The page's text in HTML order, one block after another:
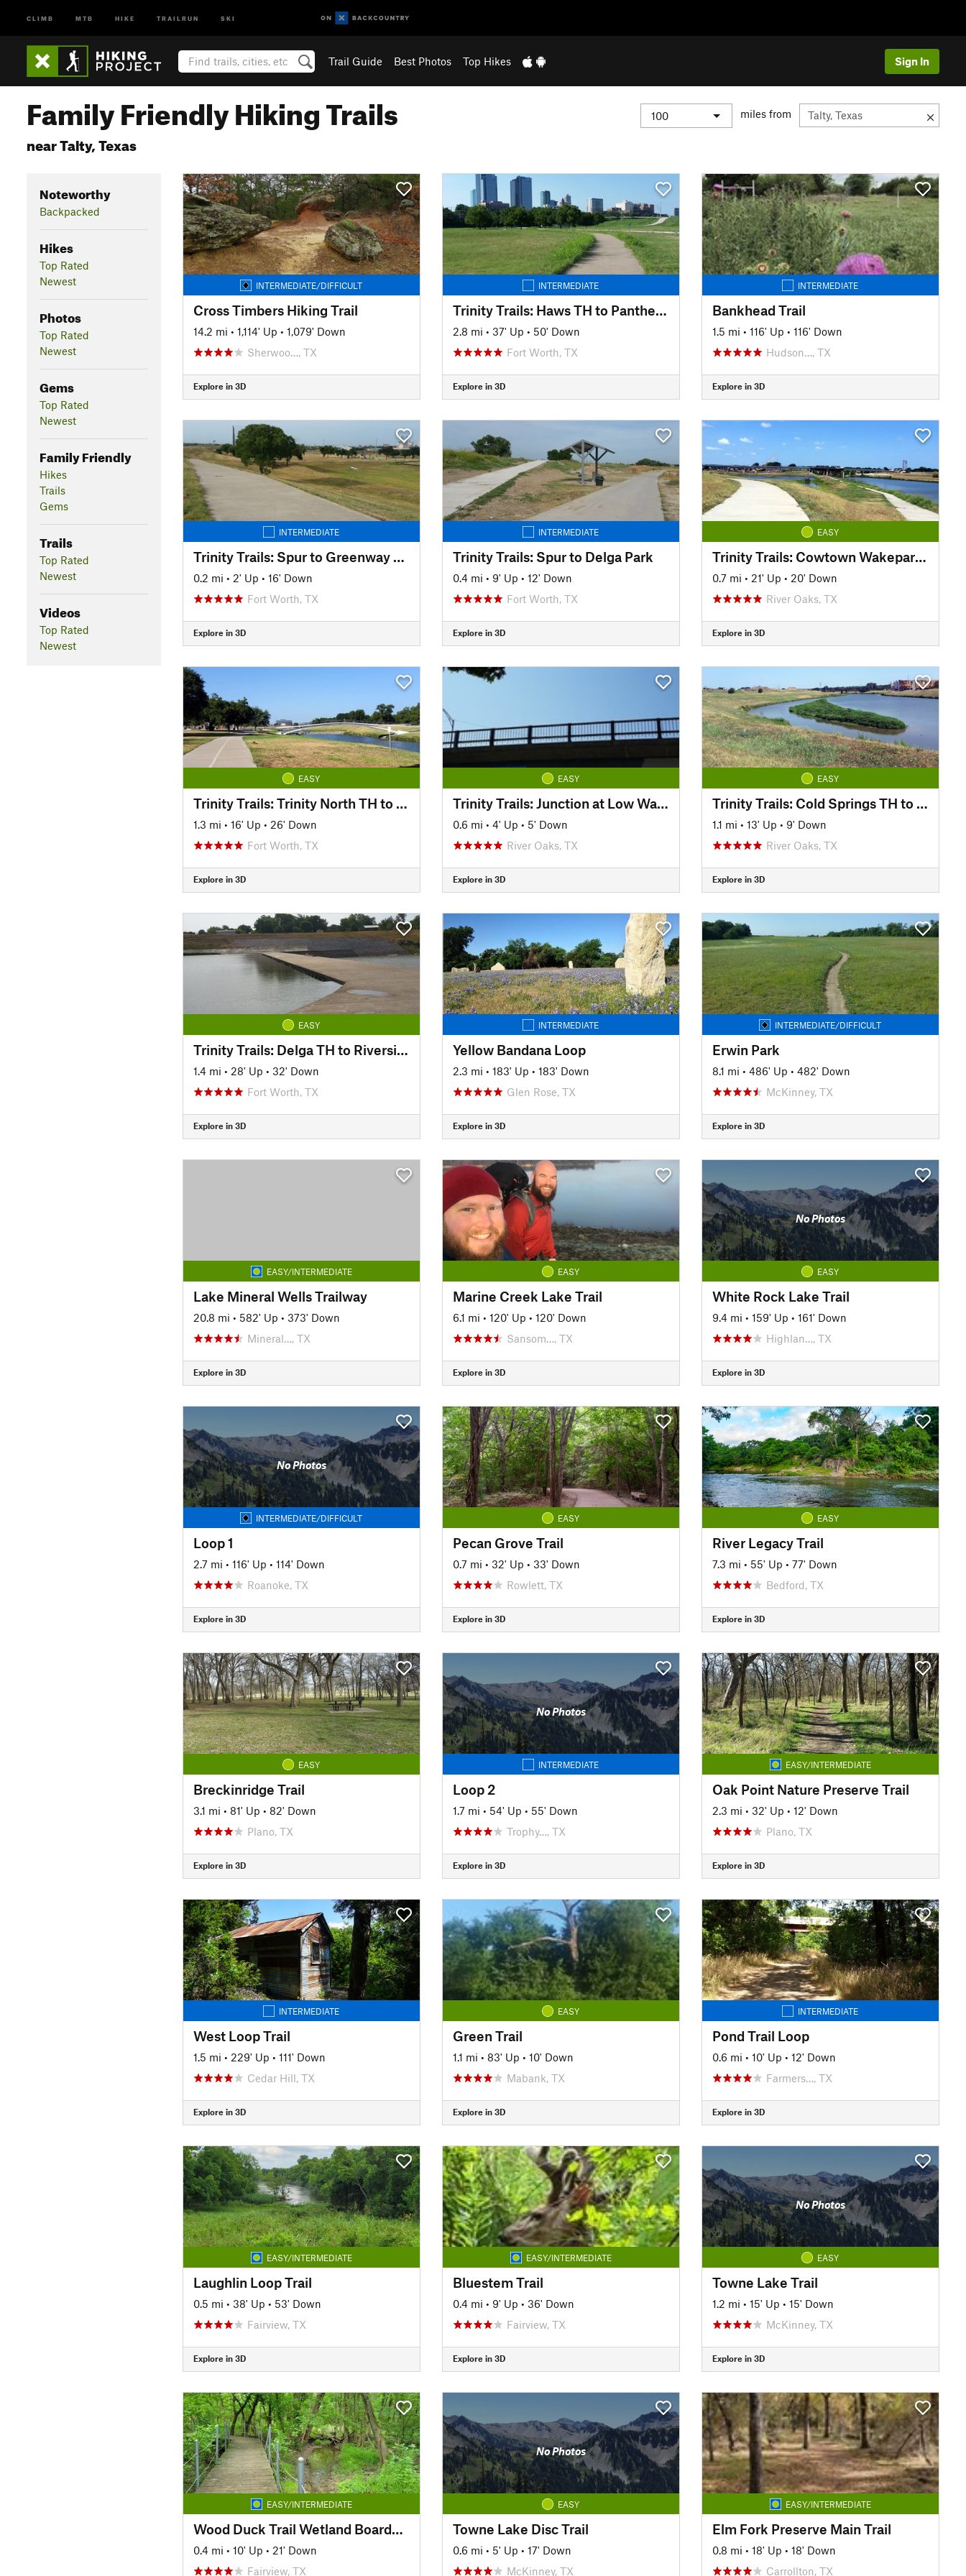
CLIMB MTB HIKE TRAILRUN SKI
Trail Guide Best Photos Top Hikes Sign In
Family Friendly Hiking Trails
near Talty, Texas
miles from
Noteworthy
Backpacked
Hikes
Top Rated
Newest
Photos
Top Rated
Newest
Gems
Top Rated
Newest
Family Friendly
Hikes
Trails
Gems
Trails
Top Rated
Newest
Videos
Top Rated
Newest
INTERMEDIATE/DIFFICULT
Cross Timbers Hiking Trail
14.2 mi • 1,114' Up • 1,079' Down
Sherwoo…, TX
Explore in 3D
INTERMEDIATE
Trinity Trails: Haws TH to Panther Island TH to Cold Springs TH
2.8 mi • 37' Up • 50' Down
Fort Worth, TX
Explore in 3D
INTERMEDIATE
Bankhead Trail
1.5 mi • 116' Up • 116' Down
Hudson…, TX
Explore in 3D
INTERMEDIATE
Trinity Trails: Spur to Greenway Park
0.2 mi • 2' Up • 16' Down
Fort Worth, TX
Explore in 3D
INTERMEDIATE
Trinity Trails: Spur to Delga Park
0.4 mi • 9' Up • 12' Down
Fort Worth, TX
Explore in 3D
EASY
Trinity Trails: Cowtown Wakepark Loop
0.7 mi • 21' Up • 20' Down
River Oaks, TX
Explore in 3D
EASY
Trinity Trails: Trinity North TH to Panther Island TH
1.3 mi • 16' Up • 26' Down
Fort Worth, TX
Explore in 3D
EASY
Trinity Trails: Junction at Low Water Crossing to Hogsett Trailhead
0.6 mi • 4' Up • 5' Down
River Oaks, TX
Explore in 3D
EASY
Trinity Trails: Cold Springs TH to Delga TH
1.1 mi • 13' Up • 9' Down
River Oaks, TX
Explore in 3D
EASY
Trinity Trails: Delga TH to Riverside South TH
1.4 mi • 28' Up • 32' Down
Fort Worth, TX
Explore in 3D
INTERMEDIATE
Yellow Bandana Loop
2.3 mi • 183' Up • 183' Down
Glen Rose, TX
Explore in 3D
INTERMEDIATE/DIFFICULT
Erwin Park
8.1 mi • 486' Up • 482' Down
McKinney, TX
Explore in 3D
EASY/INTERMEDIATE
Lake Mineral Wells Trailway
20.8 mi • 582' Up • 373' Down
Mineral…, TX
Explore in 3D
EASY
Marine Creek Lake Trail
6.1 mi • 120' Up • 120' Down
Sansom…, TX
Explore in 3D
No Photos
EASY
White Rock Lake Trail
9.4 mi • 159' Up • 161' Down
Highlan…, TX
Explore in 3D
No Photos
INTERMEDIATE/DIFFICULT
Loop 1
2.7 mi • 116' Up • 114' Down
Roanoke, TX
Explore in 3D
EASY
Pecan Grove Trail
0.7 mi • 32' Up • 33' Down
Rowlett, TX
Explore in 3D
EASY
River Legacy Trail
7.3 mi • 55' Up • 77' Down
Bedford, TX
Explore in 3D
EASY
Breckinridge Trail
3.1 mi • 81' Up • 82' Down
Plano, TX
Explore in 3D
No Photos
INTERMEDIATE
Loop 2
1.7 mi • 54' Up • 55' Down
Trophy…, TX
Explore in 3D
EASY/INTERMEDIATE
Oak Point Nature Preserve Trail
2.3 mi • 32' Up • 12' Down
Plano, TX
Explore in 3D
INTERMEDIATE
West Loop Trail
1.5 mi • 229' Up • 111' Down
Cedar Hill, TX
Explore in 3D
EASY
Green Trail
1.1 mi • 83' Up • 10' Down
Mabank, TX
Explore in 3D
INTERMEDIATE
Pond Trail Loop
0.6 mi • 10' Up • 12' Down
Farmers…, TX
Explore in 3D
EASY/INTERMEDIATE
Laughlin Loop Trail
0.5 mi • 38' Up • 53' Down
Fairview, TX
Explore in 3D
EASY/INTERMEDIATE
Bluestem Trail
0.4 mi • 9' Up • 36' Down
Fairview, TX
Explore in 3D
No Photos
EASY
Towne Lake Trail
1.2 mi • 15' Up • 15' Down
McKinney, TX
Explore in 3D
EASY/INTERMEDIATE
Wood Duck Trail Wetland Boardwalk
0.4 mi • 10' Up • 21' Down
Fairview, TX
No Photos
EASY
Towne Lake Disc Trail
0.6 mi • 5' Up • 17' Down
McKinney, TX
EASY/INTERMEDIATE
Elm Fork Preserve Main Trail
0.8 mi • 18' Up • 18' Down
Carrollton, TX